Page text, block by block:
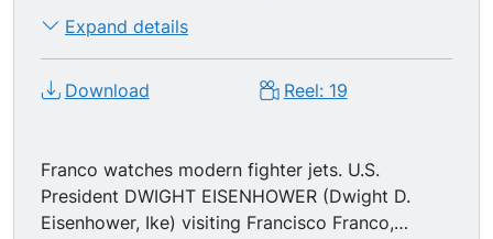
Expand details
Download Reel: 19
Franco watches modern fighter jets. U.S.
President DWIGHT EISENHOWER (Dwight D.
Eisenhower, Ike) visiting Francisco Franco,